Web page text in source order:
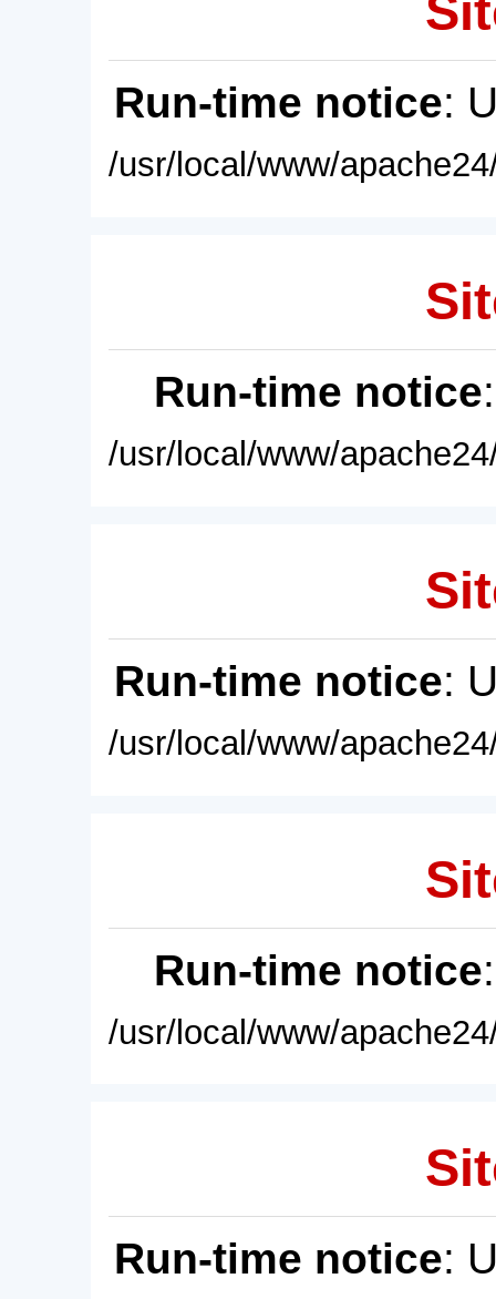
Run-time notice:
/usr/local/www/
Run-time notice
/usr/local/www/
Run-time notice:
/usr/local/www/
Run-time notice
/usr/local/www/
Run-time notice: